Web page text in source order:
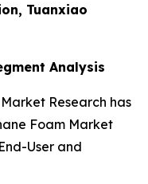
Tuanxiao
Analysis
Research has
Foam Market
User and